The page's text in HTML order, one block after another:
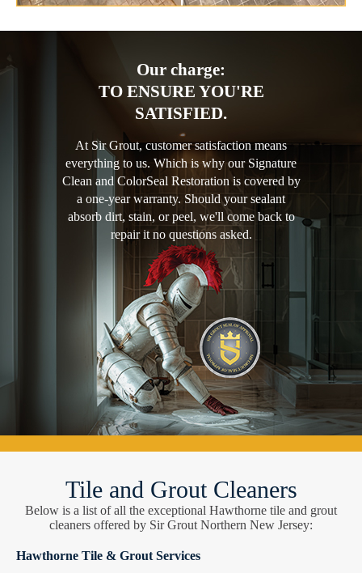
Our charge:
TO ENSURE YOU'RE
SATISFIED.
At Sir Grout, customer satisfaction means
everything to us. Which is why our Signature
Clean and ColorSeal Restoration is covered by
a one-year warranty. Should your sealant
absorb dirt, stain, or peel, we'll come back to
repair it no questions asked.
Tile and Grout Cleaners
Below is a list of all the exceptional Hawthorne tile and grout
cleaners offered by Sir Grout Northern New Jersey:
Hawthorne Tile & Grout Services